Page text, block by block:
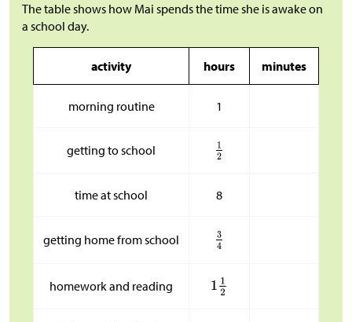
The table shows how Mai spends the time she is awake on
a school day.
activity hours minutes
morning routine 1
getting to school
time at school 8
getting home from school
homework and reading